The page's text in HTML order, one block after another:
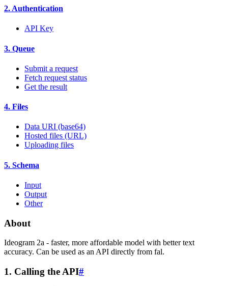
2. Authentication
API Key
3. Queue
Submit a request
Fetch request status
Get the result
4. Files
Data URI (base64)
Hosted files (URL)
Uploading files
5. Schema
Input
Output
Other
About
Ideogram 2a - faster, more affordable model with better text
accuracy. Can be used as an API directly from fal.
1. Calling the API#